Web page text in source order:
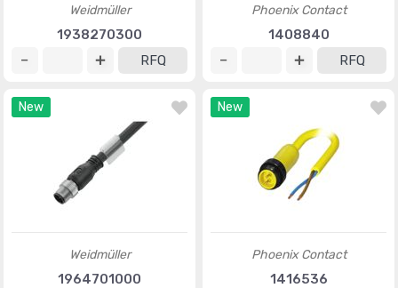
Weidmüller
1938270300
RFQ
Phoenix Contact
1408840
RFQ
New
Weidmüller
1964701000
New
Phoenix Contact
1416536